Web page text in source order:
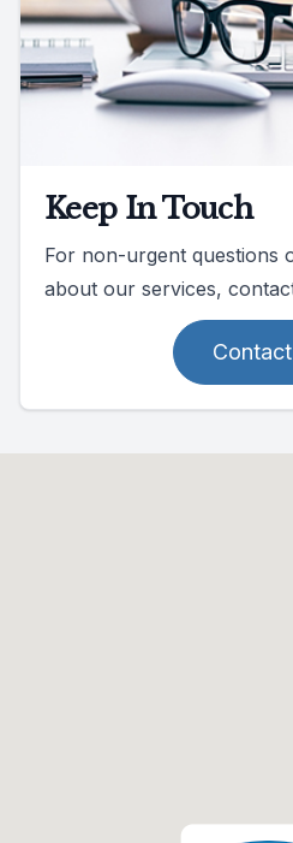
Keep In Touch
For non-urgent questions
about our services,